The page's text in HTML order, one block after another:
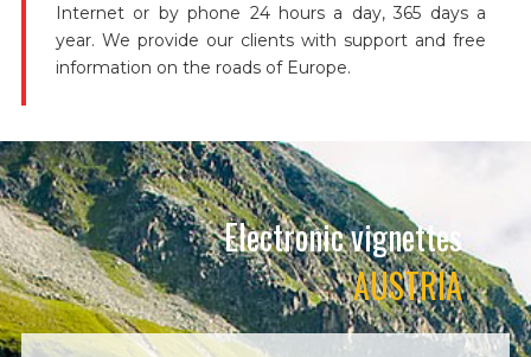
Internet or by phone 24 hours a day, 365 days a
year. We provide our clients with support and free
information on the roads of Europe.
Electronic vignettes
AUSTRIA